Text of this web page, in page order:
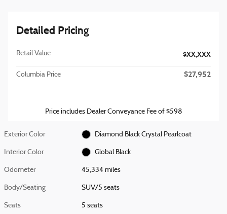
Detailed Pricing
Retail Value $XX,XXX
Columbia Price $27,952
Price includes Dealer Conveyance Fee of $598
Exterior Color Diamond Black Crystal Pearlcoat
Interior Color Global Black
Odometer 45,334 miles
Body/Seating SUV/5 seats
Seats 5 seats